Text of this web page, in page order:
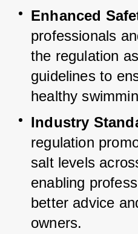
Enhanced
professionals
the regulation
guidelines to
healthy
Industry
regulation
salt levels
enabling
better advice
owners.